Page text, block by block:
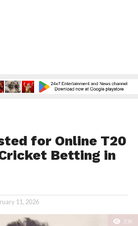
for Online T20
Betting in
11, 2026
3.1K